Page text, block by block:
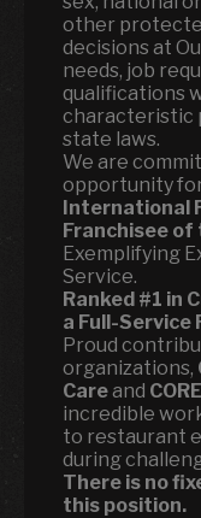
other
decisions at
needs, job
qualifications
characteristic
state laws.
We are
opportunity
International
Franchisee of
Exemplifying
Service.
Ranked #1 in
a Full-
Proud
organizations,
Careand
incredible
to restaurant
during
There is no
this position.